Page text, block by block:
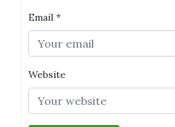
Email *
Website